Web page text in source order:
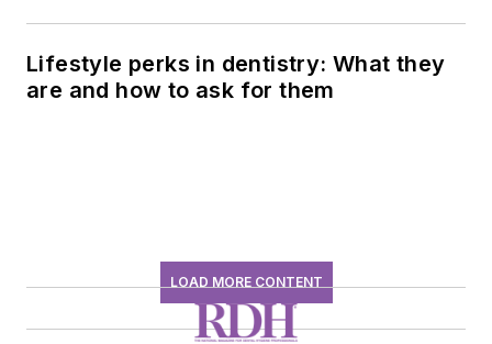
Lifestyle perks in dentistry: What they
are and how to ask for them
LOAD MORE CONTENT